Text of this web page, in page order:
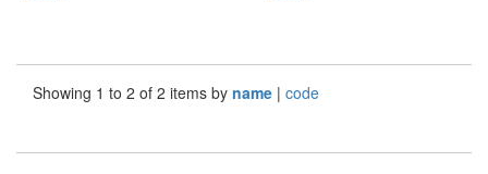
Showing 1 to 2 of 2 items by name | code